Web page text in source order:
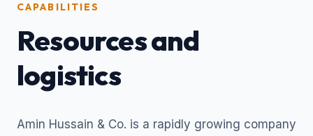
CAPABILITIES
Resources and
logistics
Amin Hussain & Co. is a rapidly growing company